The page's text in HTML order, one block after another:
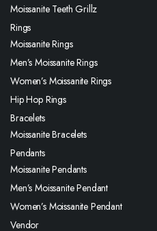
Moissanite Teeth Grillz
Rings
Moissanite Rings
Men’s Moissanite Rings
Women’s Moissanite Rings
Hip Hop Rings
Bracelets
Moissanite Bracelets
Pendants
Moissanite Pendants
Men’s Moissanite Pendant
Women’s Moissanite Pendant
Vendor